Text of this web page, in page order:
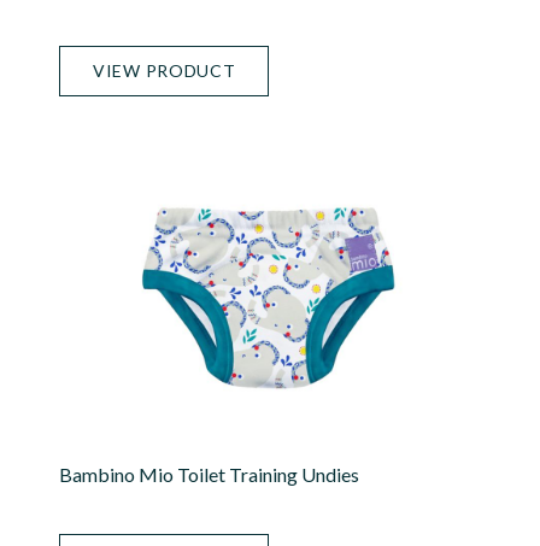
VIEW PRODUCT
Bambino Mio Toilet Training Undies